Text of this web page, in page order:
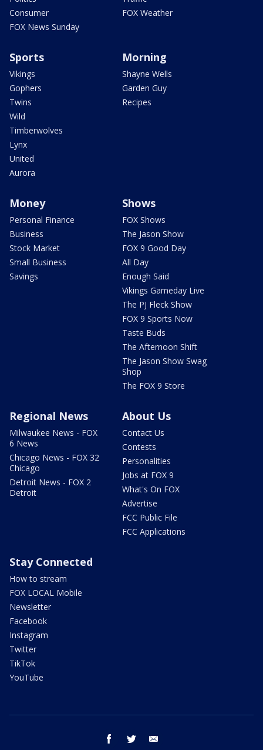
Consumer
FOX News Sunday
FOX Weather
Sports
Vikings
Gophers
Twins
Wild
Timberwolves
Lynx
United
Aurora
Morning
Shayne Wells
Garden Guy
Recipes
Money
Personal Finance
Business
Stock Market
Small Business
Savings
Shows
FOX Shows
The Jason Show
FOX 9 Good Day
All Day
Enough Said
Vikings Gameday Live
The PJ Fleck Show
FOX 9 Sports Now
Taste Buds
The Afternoon Shift
The Jason Show Swag
Shop
The FOX 9 Store
Regional News
Milwaukee News - FOX
6 News
Chicago News - FOX 32
Chicago
Detroit News - FOX 2
Detroit
About Us
Contact Us
Contests
Personalities
Jobs at FOX 9
What's On FOX
Advertise
FCC Public File
FCC Applications
Stay Connected
How to stream
FOX LOCAL Mobile
Newsletter
Facebook
Instagram
Twitter
TikTok
YouTube
facebook twitter